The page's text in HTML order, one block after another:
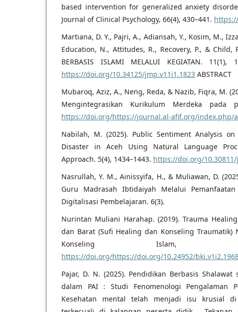
based intervention for generalized anxiety
Journal of Clinical Psychology, 66(4), 430–441.
Martiana, D. Y., Pajri, A., Adiansah, Y., Kosim, M.,
Education, N., Attitudes, R., Recovery, P., & Child,
BERBASIS ISLAMI MELALUI KEGIATAN. 11(1),
https://doi.org/10.34125/jmp.v11i1.1823 ABSTRACT
Mubaroq, Aziz, A., Neng, Reda, & Nazib, Fiqra, M.
Mengintegrasikan Kurikulum Merdeka pada
https://doi.org/https://journal.al-afif.org/index.php/
Nabilah, M. (2025). Public Sentiment Analysis
Disaster in Aceh Using Natural Language
Approach. 5(4), 1434–1443. https://doi.org/10.30811/
Nasrullah, Y. M., Ainissyifa, H., & Muliawan, D.
Guru Madrasah Ibtidaiyah Melalui
Digitalisasi Pembelajaran. 6(3).
Nurintan Muliani Harahap. (2019). Trauma
dan Barat (Sufi Healing dan Konseling Traumatik)
Konseling Islam,
https://doi.org/https://doi.org/10.24952/
Pajar, D. N. (2025). Pendidikan Berbasis
dalam PAI : Studi Fenomenologi Pengalaman
Kesehatan mental telah menjadi isu krusial